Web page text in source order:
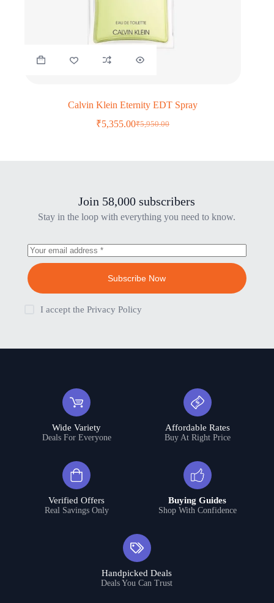
Calvin Klein Eternity EDT Spray
₹5,950.00
Original
₹5,355.00Current
Join 58,000 subscribers
Stay in the loop with everything you need to know.
Subscribe Now
I accept the Privacy Policy
Wide Variety
Deals For Everyone
Affordable Rates
Buy At Right Price
Verified Offers
Real Savings Only
Buying Guides
Shop With Confidence
Handpicked Deals
Deals You Can Trust